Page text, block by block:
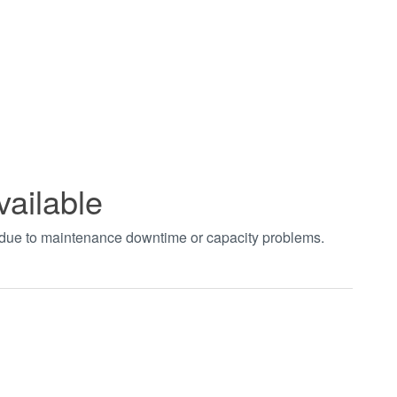
to maintenance downtime or capacity problems.